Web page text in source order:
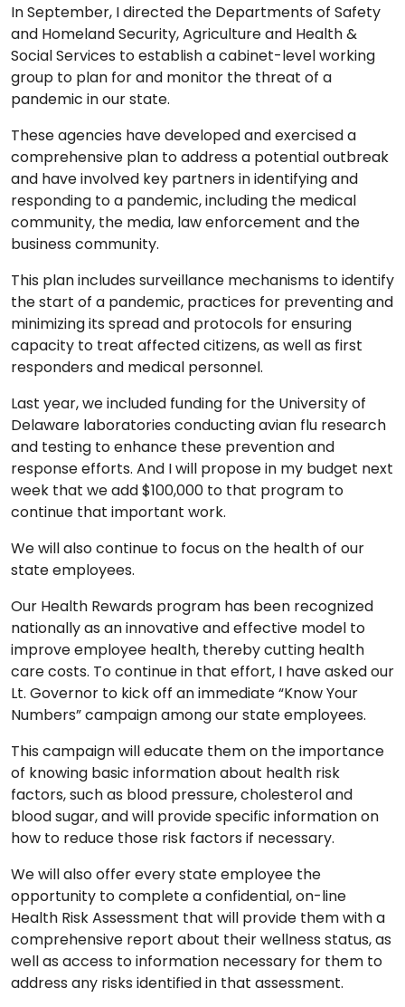
In September, I directed the Departments of Safety
and Homeland Security, Agriculture and Health &
Social Services to establish a cabinet-level working
group to plan for and monitor the threat of a
pandemic in our state.
These agencies have developed and exercised a
comprehensive plan to address a potential outbreak
and have involved key partners in identifying and
responding to a pandemic, including the medical
community, the media, law enforcement and the
business community.
This plan includes surveillance mechanisms to identify
the start of a pandemic, practices for preventing and
minimizing its spread and protocols for ensuring
capacity to treat affected citizens, as well as first
responders and medical personnel.
Last year, we included funding for the University of
Delaware laboratories conducting avian flu research
and testing to enhance these prevention and
response efforts. And I will propose in my budget next
week that we add $100,000 to that program to
continue that important work.
We will also continue to focus on the health of our
state employees.
Our Health Rewards program has been recognized
nationally as an innovative and effective model to
improve employee health, thereby cutting health
care costs. To continue in that effort, I have asked our
Lt. Governor to kick off an immediate “Know Your
Numbers” campaign among our state employees.
This campaign will educate them on the importance
of knowing basic information about health risk
factors, such as blood pressure, cholesterol and
blood sugar, and will provide specific information on
how to reduce those risk factors if necessary.
We will also offer every state employee the
opportunity to complete a confidential, on-line
Health Risk Assessment that will provide them with a
comprehensive report about their wellness status, as
well as access to information necessary for them to
address any risks identified in that assessment.